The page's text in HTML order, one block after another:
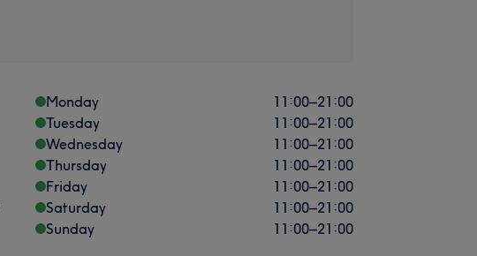
Monday 11:00–21:00
Tuesday
11:00–21:00
Wednesday
11:00–21:00
Thursday
11:00–21:00
Friday
11:00–21:00
Saturday
11:00–21:00
Sunday
11:00–21:00